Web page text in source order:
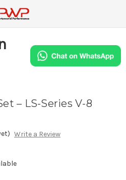
– LS-Series V-8
Write a Review